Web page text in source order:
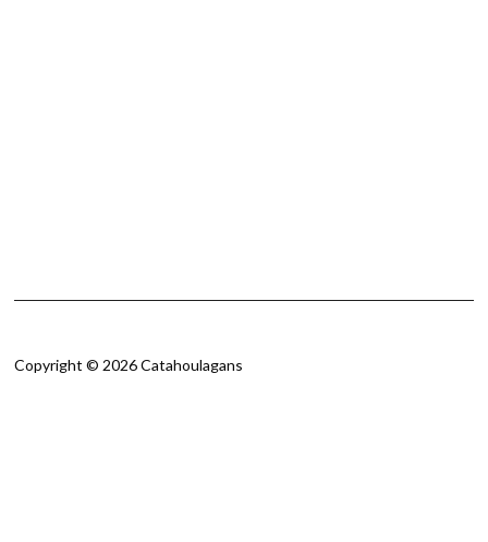
Copyright © 2026 Catahoulagans